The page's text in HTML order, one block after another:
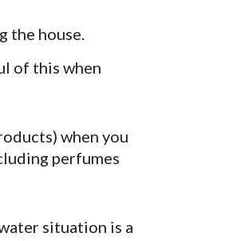
the house.
of this when
when you
perfumes
situation is a